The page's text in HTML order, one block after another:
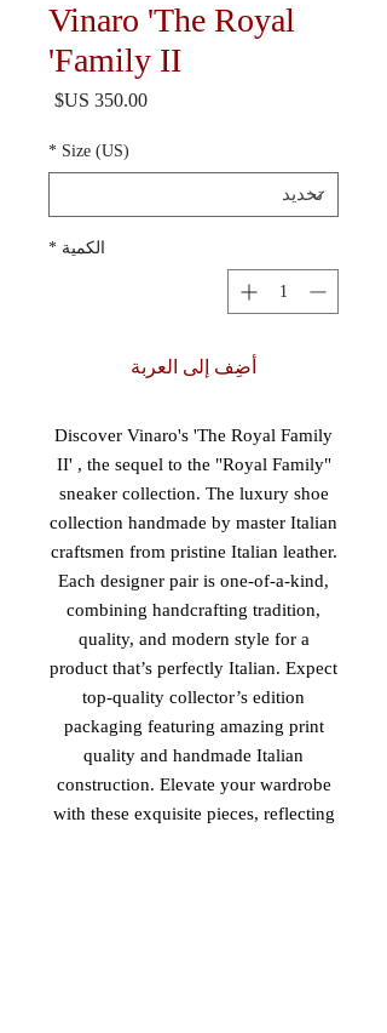
Vinaro 'The Royal
Family II'
السعر
Size (US)
*
الكمية *
أضِف إلى العربة
Discover Vinaro's 'The Royal Family
II' , the sequel to the "Royal Family"
sneaker collection. The luxury shoe
collection handmade by master Italian
craftsmen from pristine Italian leather.
Each designer pair is one-of-a-kind,
combining handcrafting tradition,
quality, and modern style for a
product that’s perfectly Italian. Expect
top-quality collector’s edition
packaging featuring amazing print
quality and handmade Italian
construction. Elevate your wardrobe
with these exquisite pieces, reflecting